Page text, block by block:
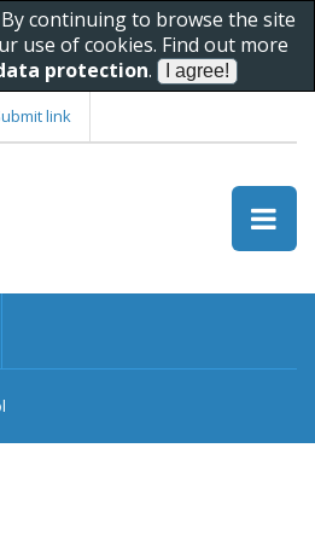
continuing to browse the site
use of cookies. Find out more
protection.
link